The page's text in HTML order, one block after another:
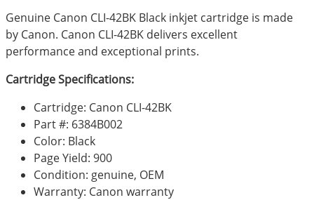
Genuine Canon CLI-42BK Black inkjet cartridge is made
by Canon. Canon CLI-42BK delivers excellent
performance and exceptional prints.
Cartridge Specifications:
Cartridge: Canon CLI-42BK
Part #: 6384B002
Color: Black
Page Yield: 900
Condition: genuine, OEM
Warranty: Canon warranty